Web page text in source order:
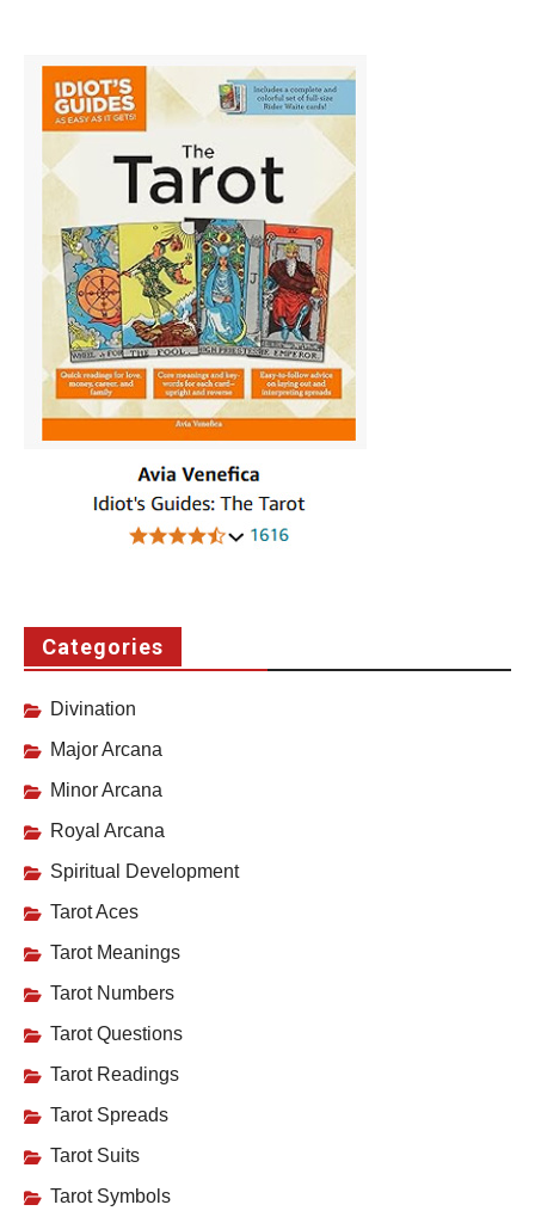
Categories
Divination
Major Arcana
Minor Arcana
Royal Arcana
Spiritual Development
Tarot Aces
Tarot Meanings
Tarot Numbers
Tarot Questions
Tarot Readings
Tarot Spreads
Tarot Suits
Tarot Symbols